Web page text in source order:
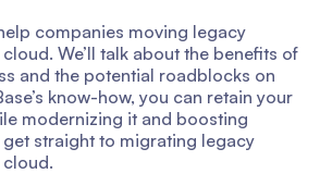
companies moving legacy
We’ll talk about the benefits of
and the potential roadblocks on
know-how, you can retain your
modernizing it and boosting
get straight to migrating legacy